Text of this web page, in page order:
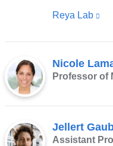
Reya Lab
Nicole
Professor of
Jellert
Assistant